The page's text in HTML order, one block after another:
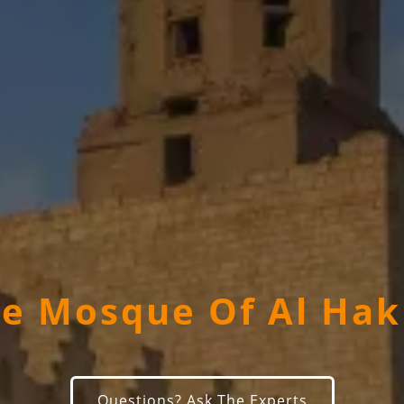
Mosque Of Al